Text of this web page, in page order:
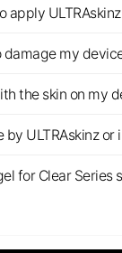
apply
damage my
the skin on my
by ULTRAskinz
for Clear Series